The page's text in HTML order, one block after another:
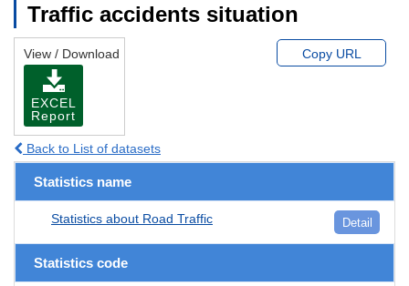
Traffic accidents situation
View / Download
EXCEL
Report
Copy URL
Back to List of datasets
Statistics name
Statistics about Road Traffic Detail
Statistics code